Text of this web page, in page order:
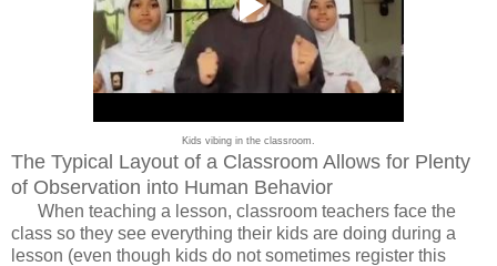
Kids vibing in the classroom.
The Typical Layout of a Classroom Allows for Plenty
of Observation into Human Behavior
When teaching a lesson, classroom teachers face the
class so they see everything their kids are doing during a
lesson (even though kids do not sometimes register this